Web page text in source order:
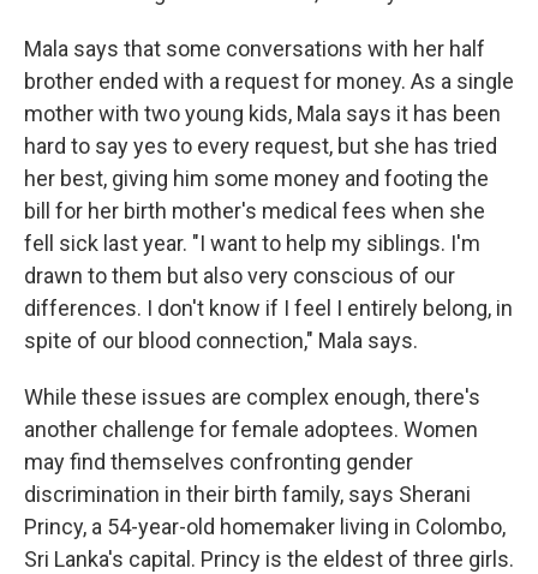
Mala says that some conversations with her half
brother ended with a request for money. As a single
mother with two young kids, Mala says it has been
hard to say yes to every request, but she has tried
her best, giving him some money and footing the
bill for her birth mother's medical fees when she
fell sick last year. "I want to help my siblings. I'm
drawn to them but also very conscious of our
differences. I don't know if I feel I entirely belong, in
spite of our blood connection," Mala says.
While these issues are complex enough, there's
another challenge for female adoptees. Women
may find themselves confronting gender
discrimination in their birth family, says Sherani
Princy, a 54-year-old homemaker living in Colombo,
Sri Lanka's capital. Princy is the eldest of three girls.